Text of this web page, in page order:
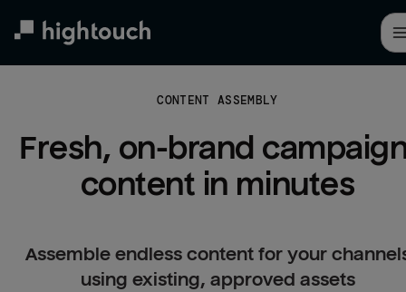
CONTENT ASSEMBLY
Fresh, on-brand
content in minutes
Assemble endless content for your
using existing, approved assets